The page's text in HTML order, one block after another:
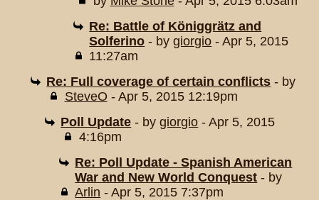
Re: Battle of Königgrätz and
Solferino - bygiorgio - Apr 5, 2015
11:27am
Re: Full coverage of certain conflicts - by
SteveO - Apr 5, 2015 12:19pm
Poll Update - bygiorgio - Apr 5, 2015
4:16pm
Re: Poll Update - Spanish American
War and New World Conquest - by
Arlin - Apr 5, 2015 7:37pm